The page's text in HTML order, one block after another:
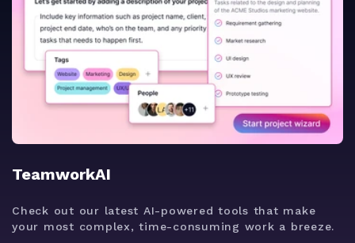
TeamworkAI
Check out our latest AI-powered tools that make
your most complex, time-consuming work a breeze.